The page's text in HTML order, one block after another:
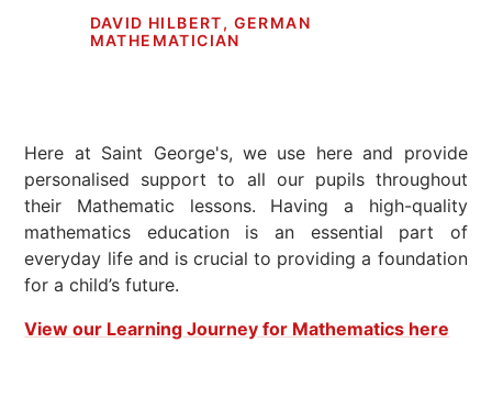
DAVID HILBERT, GERMAN
MATHEMATICIAN
Here at Saint George's, we use here and provide
personalised support to all our pupils throughout
their Mathematic lessons. Having a high-quality
mathematics education is an essential part of
everyday life and is crucial to providing a foundation
for a child’s future.
View our Learning Journey for Mathematics here